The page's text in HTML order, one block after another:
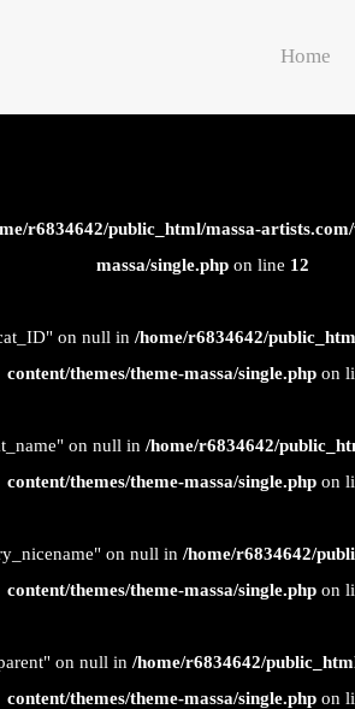
Home
r6834642/public_html/massa-
massa/single.phpon line 12
on null in /home/r6834642/
content/themes/theme-massa/single.php on
on null in /home/r6834642/
content/themes/theme-massa/single.php on
on null in /home/r6834642/
content/themes/theme-massa/single.php on
on null in /home/r6834642/
content/themes/theme-massa/single.php on